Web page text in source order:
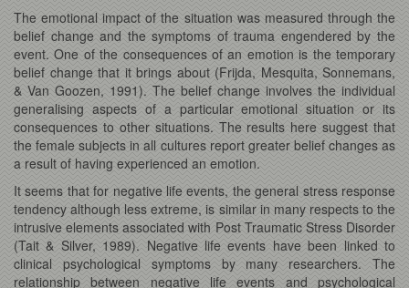
The emotional impact of the situation was measured through the
belief change and the symptoms of trauma engendered by the
event. One of the consequences of an emotion is the temporary
belief change that it brings about (Frijda, Mesquita, Sonnemans,
& Van Goozen, 1991). The belief change involves the individual
generalising aspects of a particular emotional situation or its
consequences to other situations. The results here suggest that
the female subjects in all cultures report greater belief changes as
a result of having experienced an emotion.
It seems that for negative life events, the general stress response
tendency although less extreme, is similar in many respects to the
intrusive elements associated with Post Traumatic Stress Disorder
(Tait & Silver, 1989). Negative life events have been linked to
clinical psychological symptoms by many researchers. The
relationship between negative life events and psychological